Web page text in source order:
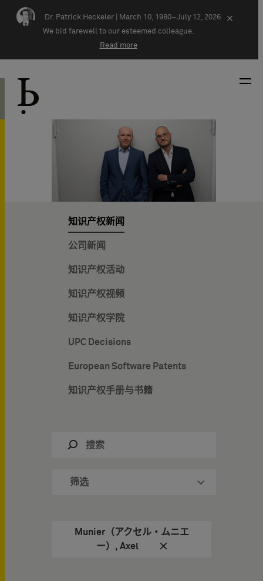
Skip navigation
Dr. Patrick Heckeler |
March 10, 1980–July 12, 2026
We bid farewell to our esteemed colleague.
Read more
×
知识产权新闻
公司新闻
知识产权活动
知识产权视频
知识产权学院
UPC Decisions
European Software Patents
知识产权手册与书籍
筛选
Munier（アクセル・ムニエ
ー）, Axel